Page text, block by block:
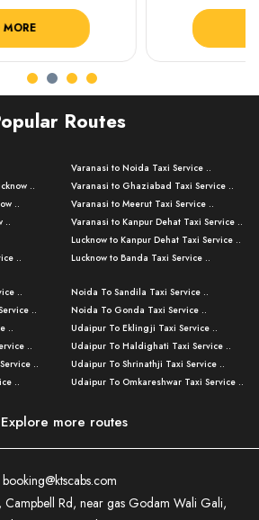
MORE
Routes
..
..
..
..
..
..
..
..
..
..
..
Varanasi to Noida Taxi Service ..
Varanasi to Ghaziabad Taxi Service ..
Varanasi to Meerut Taxi Service ..
Varanasi to Kanpur Dehat Taxi Service ..
Lucknow to Kanpur Dehat Taxi Service ..
Lucknow to Banda Taxi Service ..
Varanasi to Amroha Taxi Service ..
Varanasi to Rampur Taxi Service ..
Varanasi to Moradabad Taxi Service ..
Varanasi to Bijnor Taxi Service ..
Varanasi to Mirzapur Taxi Service ..
Varanasi to Chandauli Taxi Service ..
Lucknow to Muzaffarpur Taxi Service ..
Lucknow to Ambedkar Nagar Taxi Servic
Lucknow to Hamirpur Taxi Service ..
..
..
..
..
..
..
..
..
Serv
Noida To Sandila Taxi Service ..
Noida To Gonda Taxi Service ..
Udaipur To Eklingji Taxi Service ..
Udaipur To Haldighati Taxi Service ..
Udaipur To Shrinathji Taxi Service ..
Udaipur To Omkareshwar Taxi Service ..
Mumbai to Lucknow Taxi Service ..
Pune to Delhi Taxi Service ..
Ahmedabad to Delhi Taxi Service ..
more routes
booking@ktscabs.com
Rd, near gas Godam Wali Gali,